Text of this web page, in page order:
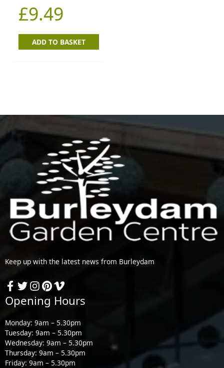
£9.49
ADD TO BASKET
Keep up with the latest news from Burleydam
Opening Hours
Monday: 9am – 5.30pm
Tuesday: 9am – 5.30pm
Wednesday: 9am – 5.30pm
Thursday: 9am – 5.30pm
Friday: 9am – 5.30pm